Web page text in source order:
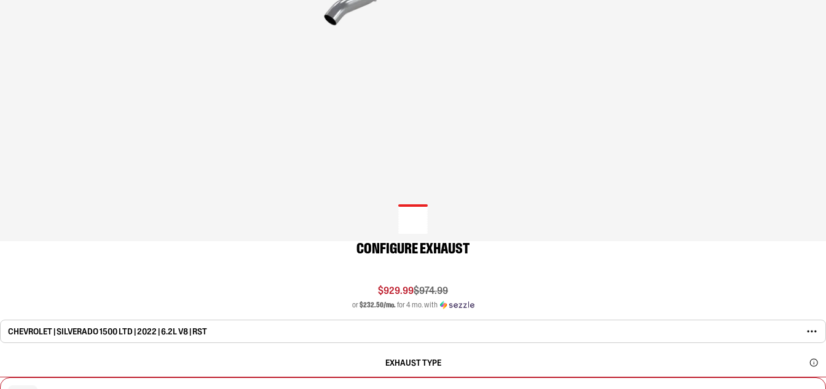
CONFIGURE EXHAUST
$929.99$974.99
or$232.50/mo.for 4 mo. with
CHEVROLET | SILVERADO 1500 LTD | 2022 | 6.2L V8 | RST
EXHAUST TYPE